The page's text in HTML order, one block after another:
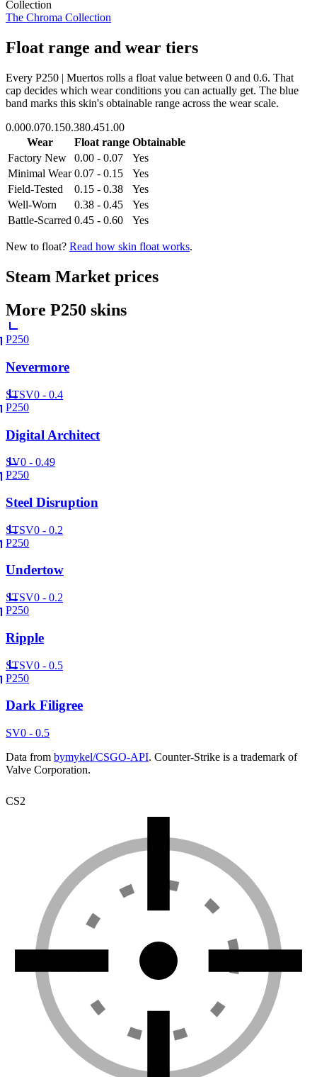
Collection
The Chroma Collection
Float range and wear tiers
Every P250 | Muertos rolls a float value between 0 and 0.6. That
cap decides which wear conditions you can actually get. The blue
band marks this skin's obtainable range across the wear scale.
0.000.070.150.380.451.00
Wear
Float range Obtainable
Factory New
0.00 - 0.07
Yes
Minimal Wear 0.07 - 0.15
Yes
Field-Tested
0.15 - 0.38
Yes
Well-Worn
0.38 - 0.45
Yes
Battle-Scarred 0.45 - 0.60 Yes
New to float? Read how skin float works.
Steam Market prices
More P250 skins
P250
Nevermore
STSV0 - 0.4
P250
Digital Architect
SV0 - 0.49
P250
Steel Disruption
STSV0 - 0.2
P250
Undertow
STSV0 - 0.2
P250
Ripple
STSV0 - 0.5
P250
Dark Filigree
SV0 - 0.5
Data from bymykel/CSGO-API. Counter-Strike is a trademark of
Valve Corporation.
CS2